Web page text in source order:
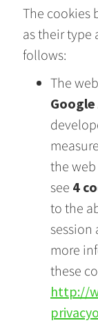
The cookies
as their type
follows:
The
the
see 4
to the
session
more
these
http://